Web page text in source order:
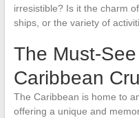
irresistible? Is it the charm
ships, or the variety of
The Must-
Caribbean
The Caribbean is home to
offering a unique and